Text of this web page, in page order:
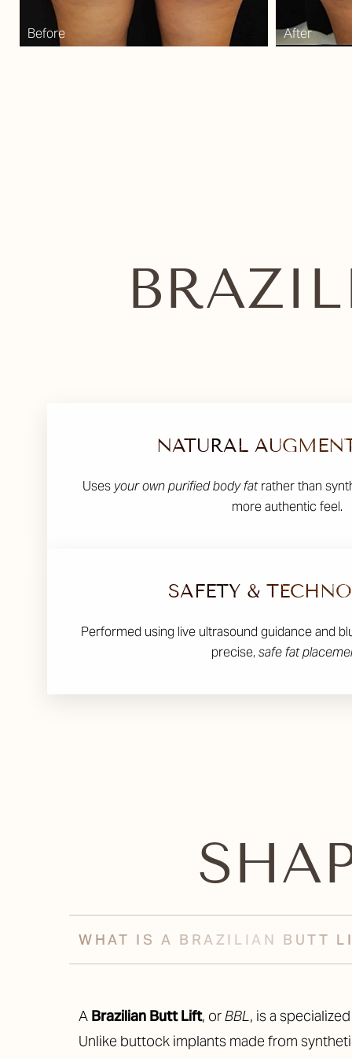
NATURAL
Uses your own purified body fatrather than
more authentic feel.
SAFETY &
Performed using live ultrasound guidance and
precise, safe fat
WHAT IS A BRAZILIAN BUTT
Brazilian Butt Lift, orBBL, is a
Unlike buttock implants made from
Dyslexia Friendly Hide Images